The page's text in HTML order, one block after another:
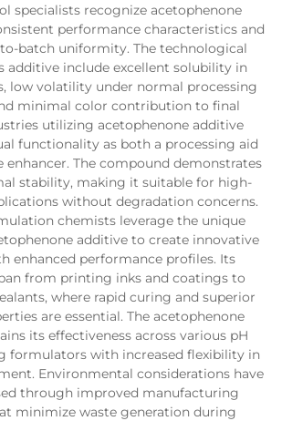
specialists recognize acetophenone
performance characteristics and
batch uniformity. The technological
additive include excellent solubility in
low volatility under normal processing
minimal color contribution to final
utilizing acetophenone additive
functionality as both a processing aid
enhancer. The compound demonstrates
stability, making it suitable for high-
without degradation concerns.
chemists leverage the unique
additive to create innovative
enhanced performance profiles. Its
from printing inks and coatings to
where rapid curing and superior
are essential. The acetophenone
its effectiveness across various pH
formulators with increased flexibility in
Environmental considerations have
through improved manufacturing
minimize waste generation during